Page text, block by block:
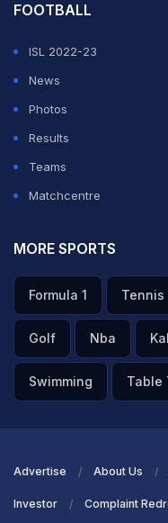
FOOTBALL
ISL 2022-23
News
Photos
Results
Teams
Matchcentre
MORE SPORTS
Formula 1 Tennis
Golf Nba
Swimming Table
Advertise About Us
Investor Complaint